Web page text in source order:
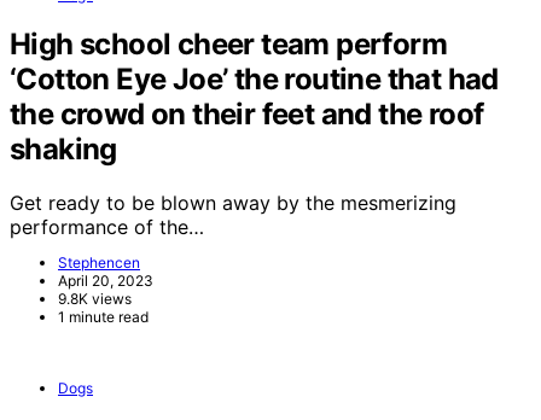
High school cheer team perform
‘Cotton Eye Joe’ the routine that had
the crowd on their feet and the roof
shaking
Get ready to be blown away by the mesmerizing
performance of the…
Stephencen
April 20, 2023
9.8K views
1 minute read
Dogs